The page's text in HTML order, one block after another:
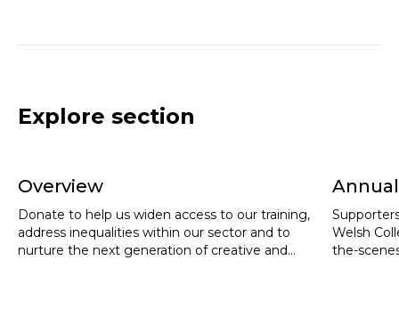
Explore section
Overview
Donate to help us widen access to our training,
address inequalities within our sector and to
nurture the next generation of creative and
Welsh
the-